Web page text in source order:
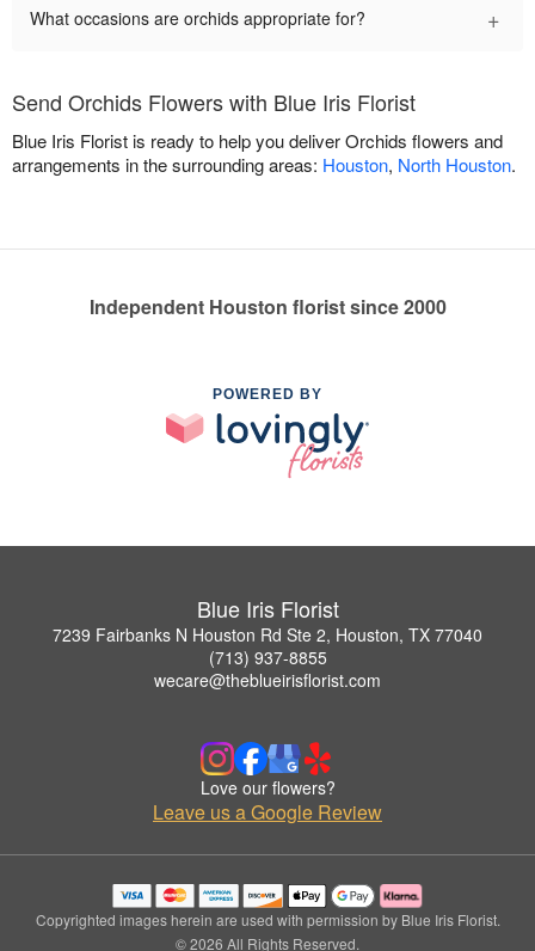
What occasions are orchids appropriate for? +
Send Orchids Flowers with Blue Iris Florist
Blue Iris Florist is ready to help you deliver Orchids flowers and
arrangements in the surrounding areas: Houston, North Houston.
Independent Houston florist since 2000
POWERED BY
Blue Iris Florist
7239 Fairbanks N Houston Rd Ste 2, Houston, TX 77040
(713) 937-8855
wecare@theblueirisflorist.com
Love our flowers?
Leave us a Google Review
Copyrighted images herein are used with permission by Blue Iris Florist.
© 2026 All Rights Reserved.